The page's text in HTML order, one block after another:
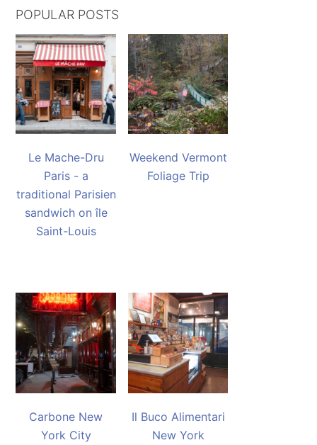
POPULAR POSTS
Le Mache-Dru
Paris - a
traditional Parisien
sandwich on île
Saint-Louis
Weekend Vermont
Foliage Trip
Carbone New
York City
Il Buco Alimentari
New York